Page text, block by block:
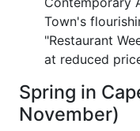
Town's
"Restaurant
at reduced
Spring in
November)